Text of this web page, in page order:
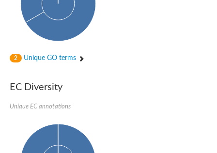
SC:21
D-allulose-6-phosphate 3-epimerase
Thiamine-phosphate synthase
Ribulose-phosphate 3-epimerase
ribulose-phosphate 3-epimerase isoform X2
Triosephosphate isomerase
Thiazole tautomerase
1-(5-phosphoribosyl)-5-[(5-
tRNA-dihydrouridine(16) synthase
2 Unique GO terms
EC Diversity
Unique EC annotations